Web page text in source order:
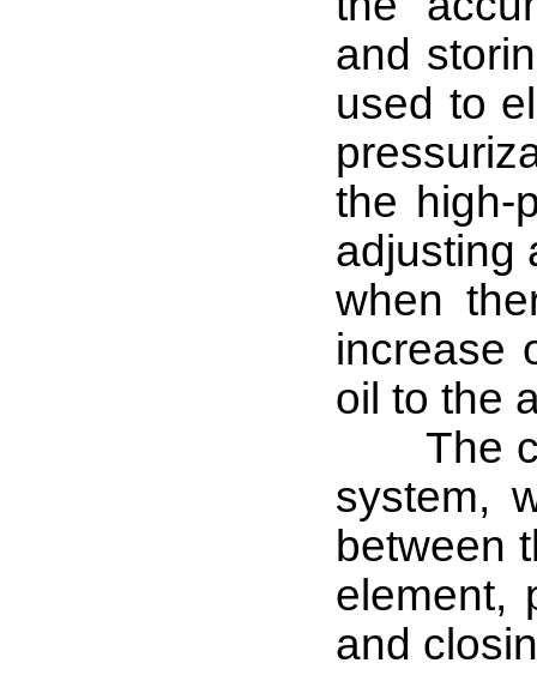
and
used to
the high-
adjusting
when
increase
oil to the
The
system,
between
element,
and